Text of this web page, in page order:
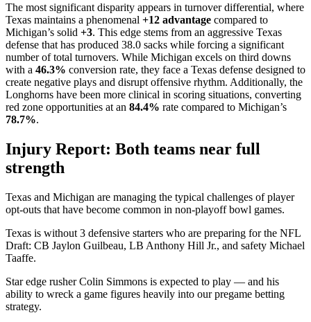
The most significant disparity appears in turnover differential, where
Texas maintains a phenomenal +12 advantage compared to
Michigan’s solid +3. This edge stems from an aggressive Texas
defense that has produced 38.0 sacks while forcing a significant
number of total turnovers. While Michigan excels on third downs
with a 46.3% conversion rate, they face a Texas defense designed to
create negative plays and disrupt offensive rhythm. Additionally, the
Longhorns have been more clinical in scoring situations, converting
red zone opportunities at an 84.4% rate compared to Michigan’s
78.7%.
Injury Report: Both teams near full
strength
Texas and Michigan are managing the typical challenges of player
opt-outs that have become common in non-playoff bowl games.
Texas is without 3 defensive starters who are preparing for the NFL
Draft: CB Jaylon Guilbeau, LB Anthony Hill Jr., and safety Michael
Taaffe.
Star edge rusher Colin Simmons is expected to play — and his
ability to wreck a game figures heavily into our pregame betting
strategy.